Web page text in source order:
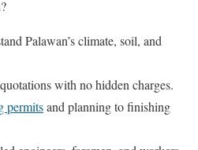
Palawan’s climate, soil, and
with no hidden charges.
permitsand planning to finishing